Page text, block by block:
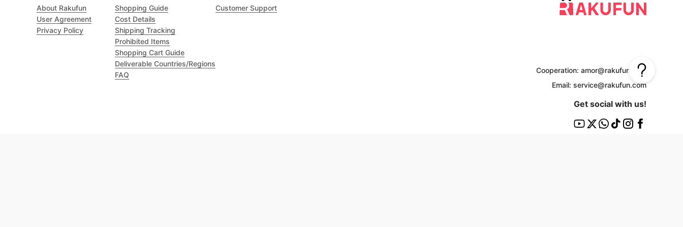
About Rakufun
User Agreement
Privacy Policy
Shopping Guide
Cost Details
Shipping Tracking
Prohibited Items
Shopping Cart Guide
Deliverable Countries/Regions
FAQ
Customer Support
Cooperation: amor@rakufun.com
Email: service@rakufun.com
Get social with us!